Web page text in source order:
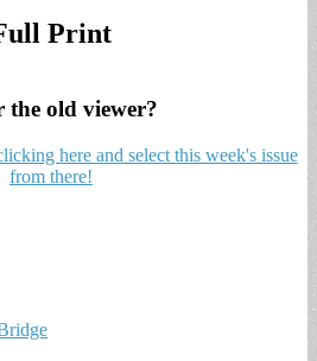
Print
the old viewer?
here and select this week's issue
from there!